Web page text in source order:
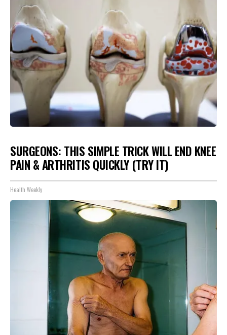
SURGEONS: THIS SIMPLE TRICK WILL END KNEE
PAIN & ARTHRITIS QUICKLY (TRY IT)
Health Weekly